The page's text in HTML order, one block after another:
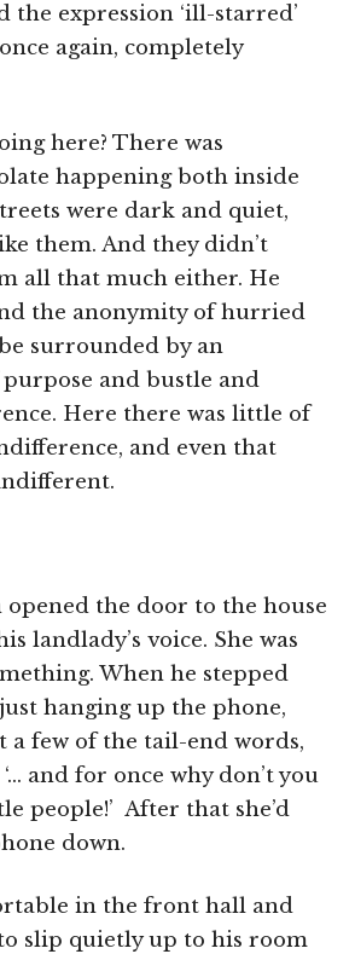
the expression ‘ill-starred’
again, completely
here? There was
happening both inside
were dark and quiet,
them. And they didn’t
all that much either. He
the anonymity of hurried
surrounded by an
and bustle and
Here there was little of
and even that
opened the door to the house
landlady’s voice. She was
When he stepped
hanging up the phone,
a few of the tail-end words,
and for once why don’t you
people!’ After that she’d
down.
in the front hall and
slip quietly up to his room